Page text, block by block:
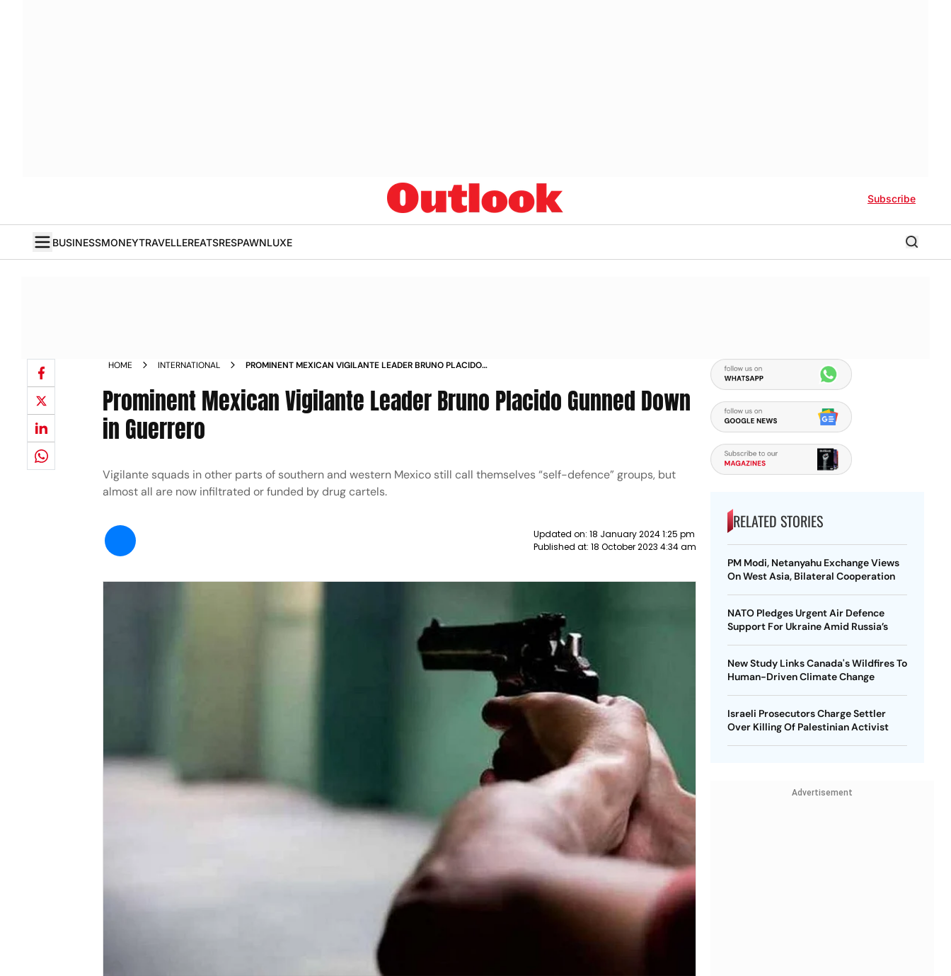
Subscribe
BUSINESSMONEYTRAVELLEREATSRESPAWNLUXE
HOME INTERNATIONAL
PROMINENT MEXICAN VIGILANTE LEADER BRUNO PLACIDO
Prominent Mexican Vigilante Leader Bruno Placido Gunned Down
in Guerrero
Vigilante squads in other parts of southern and western Mexico still call themselves “self-defence” groups, but
almost all are now infiltrated or funded by drug cartels.
Updated on: 18 January 2024 1:25 pm
Published at: 18 October 2023 4:34 am
RELATED STORIES
PM Modi, Netanyahu Exchange Views
On West Asia, Bilateral Cooperation
NATO Pledges Urgent Air Defence
Support For Ukraine Amid Russia’s
New Study Links Canada's Wildfires To
Human-Driven Climate Change
Israeli Prosecutors Charge Settler
Over Killing Of Palestinian Activist
Advertisement